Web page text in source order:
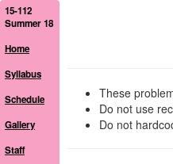
15-112
Summer 18
Home
Syllabus
Schedule
Gallery
Staff
These
Do not use
Do not